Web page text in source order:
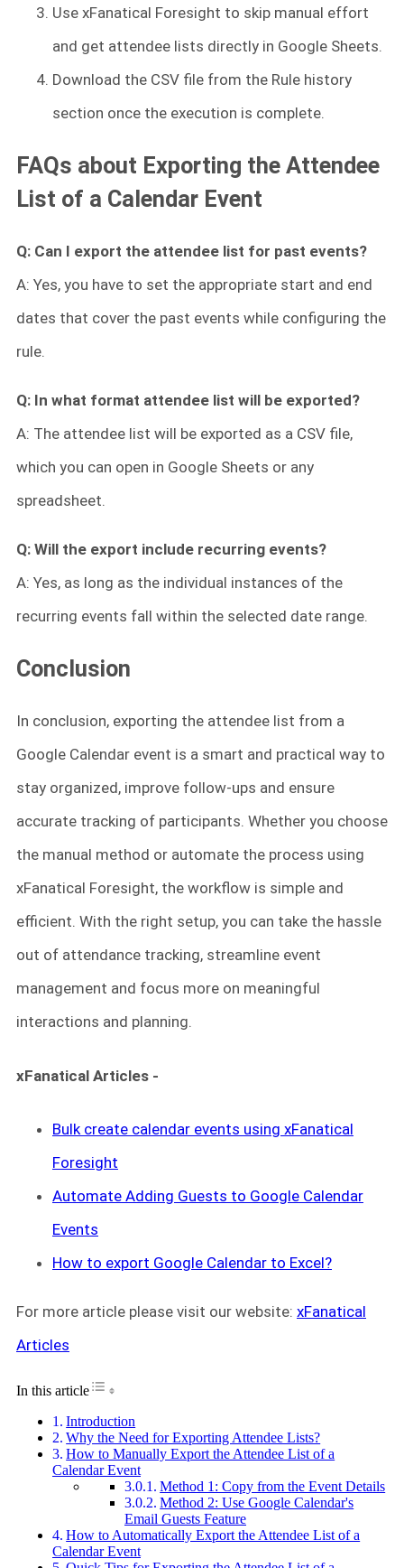
Use xFanatical Foresight to skip manual effort
and get attendee lists directly in Google Sheets.
Download the CSV file from the Rule history
section once the execution is complete.
FAQs about Exporting the Attendee
List of a Calendar Event
Q: Can I export the attendee list for past events?
A: Yes, you have to set the appropriate start and end
dates that cover the past events while configuring the
rule.
Q: In what format attendee list will be exported?
A: The attendee list will be exported as a CSV file,
which you can open in Google Sheets or any
spreadsheet.
Q: Will the export include recurring events?
A: Yes, as long as the individual instances of the
recurring events fall within the selected date range.
Conclusion
In conclusion, exporting the attendee list from a
Google Calendar event is a smart and practical way to
stay organized, improve follow-ups and ensure
accurate tracking of participants. Whether you choose
the manual method or automate the process using
xFanatical Foresight, the workflow is simple and
efficient. With the right setup, you can take the hassle
out of attendance tracking, streamline event
management and focus more on meaningful
interactions and planning.
xFanatical Articles -
Bulk create calendar events using xFanatical
Foresight
Automate Adding Guests to Google Calendar
Events
How to export Google Calendar to Excel?
For more article please visit our website: xFanatical
Articles
In this articleToggle Table of Content
Introduction
Why the Need for Exporting Attendee Lists?
How to Manually Export the Attendee List of a
Calendar Event
Method 1: Copy from the Event Details
Method 2: Use Google Calendar's
Email Guests Feature
How to Automatically Export the Attendee List of a
Calendar Event